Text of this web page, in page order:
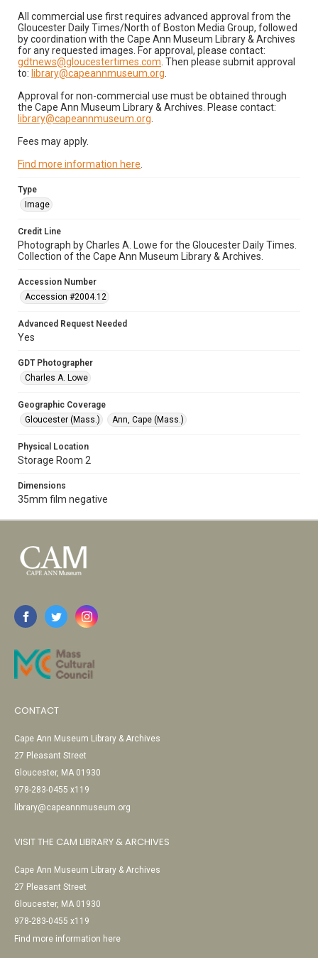
All commercial use first requires advanced approval from the
Gloucester Daily Times/North of Boston Media Group, followed
by coordination with the Cape Ann Museum Library & Archives
for any requested images. For approval, please contact:
gdtnews@gloucestertimes.com . Then please submit approval
to: library@capeannmuseum.org
Approval for non-commercial use must be obtained through
the Cape Ann Museum Library & Archives. Please contact:
library@capeannmuseum.org
Fees may apply.
Find more information here
Type
Image
Credit Line
Photograph by Charles A. Lowe for the Gloucester Daily Times.
Collection of the Cape Ann Museum Library & Archives.
Accession Number
Accession #2004.12
Advanced Request Needed
Yes
GDT Photographer
Charles A. Lowe
Geographic Coverage
Gloucester (Mass.)
Ann, Cape (Mass.)
Physical Location
Storage Room 2
Dimensions
35mm film negative
CONTACT
Cape Ann Museum Library & Archives
27 Pleasant Street
Gloucester, MA 01930
978-283-0455 x119
library@capeannmuseum.org
VISIT THE CAM LIBRARY & ARCHIVES
Cape Ann Museum Library & Archives
27 Pleasant Street
Gloucester, MA 01930
978-283-0455 x119
Find more information here